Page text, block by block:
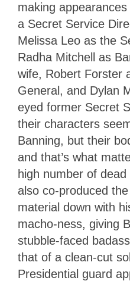
making
a Secret Service
Melissa Leo as the
Radha Mitchell as
wife, Robert Forster
General, and Dylan
eyed former Secret
their characters
Banning, but their
and that’s what
high number of
also co-produced
material down with
macho-ness, giving
stubble-faced
that of a clean-cut
Presidential guard